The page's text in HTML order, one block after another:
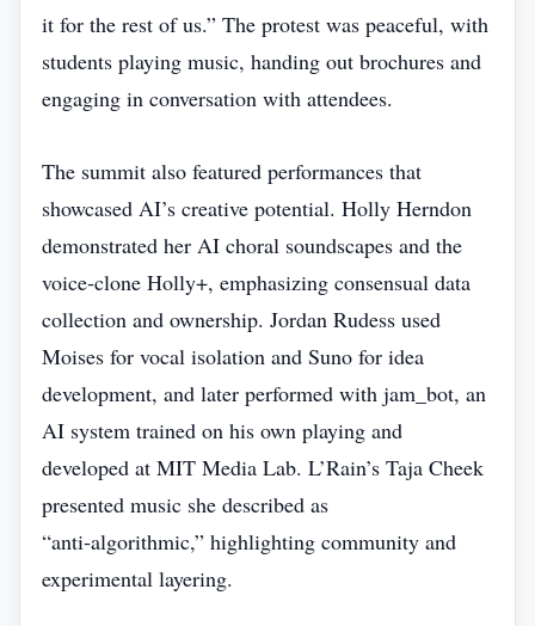
it for the rest of us.” The protest was peaceful, with
students playing music, handing out brochures and
engaging in conversation with attendees.
The summit also featured performances that
showcased AI’s creative potential. Holly Herndon
demonstrated her AI choral soundscapes and the
voice‑clone Holly+, emphasizing consensual data
collection and ownership. Jordan Rudess used
Moises for vocal isolation and Suno for idea
development, and later performed with jam_bot, an
AI system trained on his own playing and
developed at MIT Media Lab. L’Rain’s Taja Cheek
presented music she described as
“anti‑algorithmic,” highlighting community and
experimental layering.